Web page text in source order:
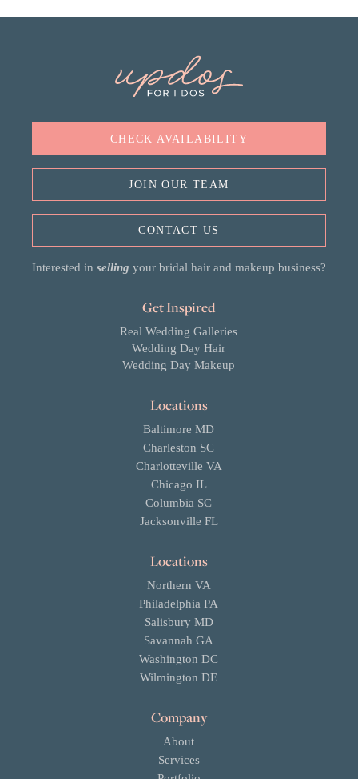
Get Inspired
Real Wedding Galleries
Wedding Day Hair
Wedding Day Makeup
Locations
Baltimore MD
Charleston SC
Charlotteville VA
Chicago IL
Columbia SC
Jacksonville FL
Locations
Northern VA
Philadelphia PA
Salisbury MD
Savannah GA
Washington DC
Wilmington DE
Company
About
Services
CHECK AVAILABILITY
JOIN OUR TEAM
CONTACT US
Interested in selling your bridal hair and makeup business?